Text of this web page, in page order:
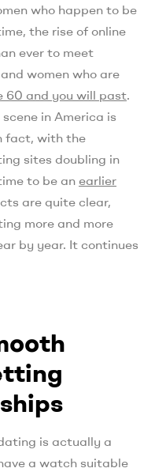
who happen to be
the rise of online
ever to meet
women who are
60 and you will past.
in America is
fact, with the
sites doubling in
to be anearlier
are quite clear,
more and more
by year. It continues
is actually a
a watch suitable